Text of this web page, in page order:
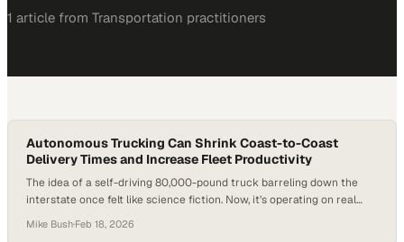
1 article from Transportation practitioners
Autonomous Trucking Can Shrink Coast-to-Coast
Delivery Times and Increase Fleet Productivity
The idea of a self-driving 80,000-pound truck barreling down the
interstate once felt like science fiction. Now, it’s operating on real
autonomous trucking is entering its proving ground. Persistent driver
Mike Bush·Feb 18, 2026